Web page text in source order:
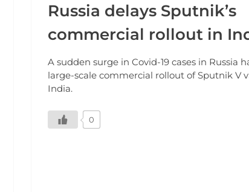
Russia delays Sputnik’s
commercial rollout in
A sudden surge in Covid-19 cases in Russia
large-scale commercial rollout of Sputnik V
India.
0